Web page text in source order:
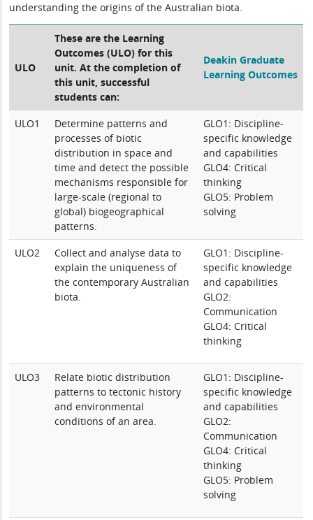
understanding the origins of the Australian biota.
ULO
These are the Learning
Outcomes (ULO) for this
unit. At the completion of
this unit, successful
students can:
Deakin Graduate
Learning Outcomes
ULO1
Determine patterns and
processes of biotic
distribution in space and
time and detect the possible
mechanisms responsible for
large-scale (regional to
global) biogeographical
patterns.
GLO1: Discipline-
specific knowledge
and capabilities
GLO4: Critical
thinking
GLO5: Problem
solving
ULO2
Collect and analyse data to
explain the uniqueness of
the contemporary Australian
biota.
GLO1: Discipline-
specific knowledge
and capabilities
GLO2:
Communication
GLO4: Critical
thinking
ULO3
Relate biotic distribution
patterns to tectonic history
and environmental
conditions of an area.
GLO1: Discipline-
specific knowledge
and capabilities
GLO2:
Communication
GLO4: Critical
thinking
GLO5: Problem
solving